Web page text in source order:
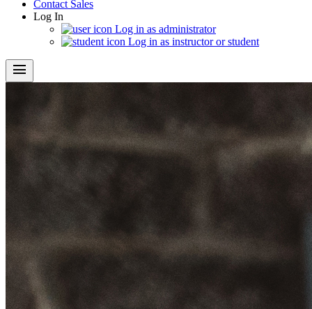
Contact Sales
Log In
Log in as administrator
Log in as instructor or student
menu